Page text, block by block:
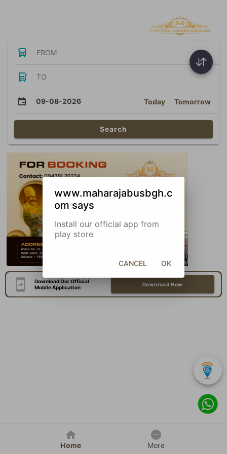
FROM
TO
09-08-2026 Today Tomorrow
Search
Download Our Official
Mobile Application
Download Now
Home More
www.maharajabusbgh.c
om says
Install our official app from
play store
CANCEL OK